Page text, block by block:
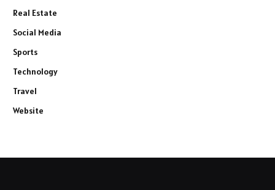
Real Estate
Social Media
Sports
Technology
Travel
Website